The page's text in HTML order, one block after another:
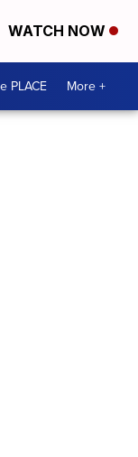
WATCH NOW
PLACE More +